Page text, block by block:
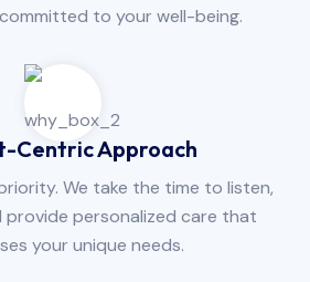
to your well-being.
Centric Approach
We take the time to listen,
provide personalized care that
your unique needs.